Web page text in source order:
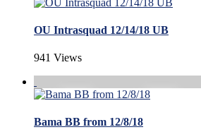
OU Intrasquad 12/14/18 UB
941 Views
Bama BB from 12/8/18